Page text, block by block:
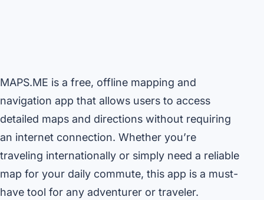
MAPS.ME is a free, offline mapping and
navigation app that allows users to access
detailed maps and directions without requiring
an internet connection. Whether you’re
traveling internationally or simply need a reliable
map for your daily commute, this app is a must-
have tool for any adventurer or traveler.